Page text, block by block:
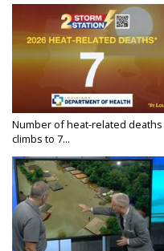
Number of heat-related deaths
climbs to 7...